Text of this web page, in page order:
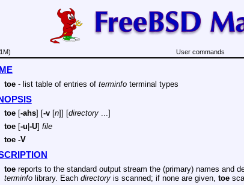
User commands
toe- list table of entries of terminfoterminal types
toe[-ahs] [-v [n]] [directory...]
toe[-u -U] file
toe -V
toereports to the standard output stream the (primary) names and
terminfolibrary. Each directoryis scanned; if none are given, toe